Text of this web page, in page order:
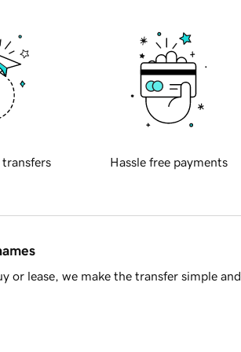
transfers Hassle free payments
or lease, we make the transfer simple and